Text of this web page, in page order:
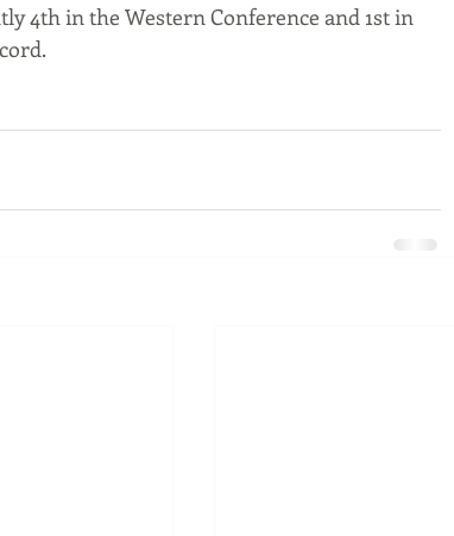
4th in the Western Conference and 1st in